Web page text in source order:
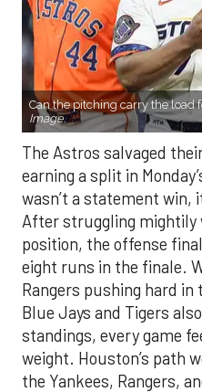
Can the pitching carry the load
Image.
The Astros salvaged
earning a split in
wasn’t a statement win,
After struggling mightily
position, the offense
eight runs in the finale.
Rangers pushing hard in
Blue Jays and Tigers
standings, every game
weight. Houston’s path
the Yankees, Rangers,